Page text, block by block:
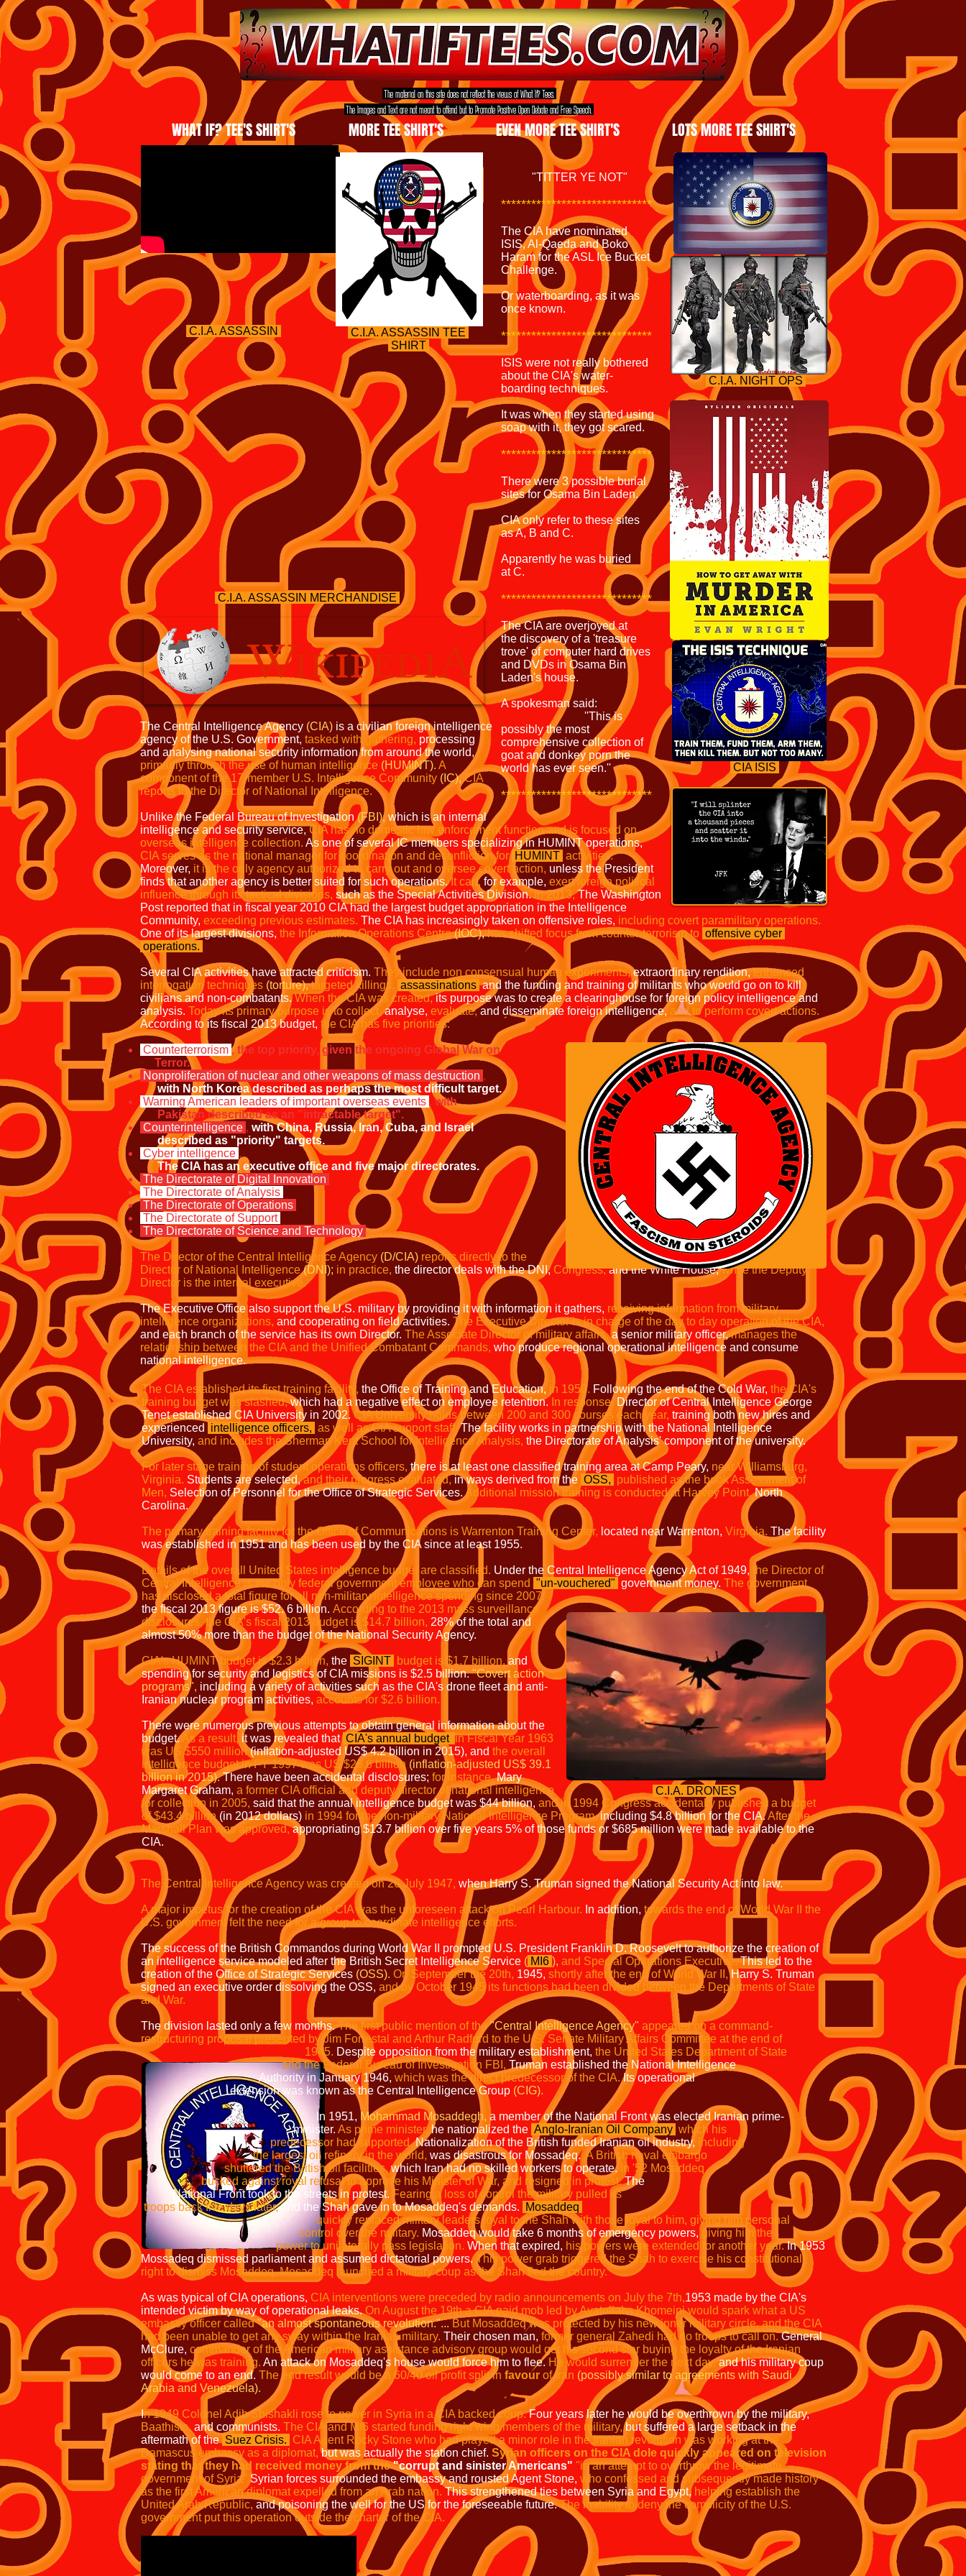
"TITTER YE NOT"
******************************
The CIA have nominated
ISIS, Al-Qaeda and Boko
Haram for the ASL Ice Bucket
Challenge.
Or waterboarding, as it was
once known.
******************************
ISIS were not really bothered
about the CIA's water-
boarding techniques.
It was when they started using
soap with it, they got scared.
******************************
There were 3 possible burial
sites for Osama Bin Laden.
CIA only refer to these sites
as A, B and C.
Apparently he was buried
at C.
******************************
The CIA are overjoyed at
the discovery of a 'treasure
trove' of computer hard drives
and DVDs in Osama Bin
Laden's house.
A spokesman said:
''This is
possibly the most
comprehensive collection of
goat and donkey porn the
world has ever seen.''
******************************
C.I.A. ASSASSIN MERCHANDISE
C.I.A. ASSASSIN TEE
SHIRT
C.I.A. NIGHT OPS
The Central Intelligence Agency (CIA) is a civilian foreignintelligence
agency of the U.S. Government, tasked with gathering, processing
and analysing national security information from around the world,
primarily through the use of human intelligence (HUMINT). A
component of the 17-member U.S. Intelligence Community (IC), CIA
reports to the Director of National Intelligence.
Unlike the Federal Bureau of Investigation (FBI), which is an internal
intelligence and security service,CIA has no domestic law enforcement function and is focused on
overseas intelligence collection. As one of several IC members specializing in HUMINT operations,
CIA serves as the national manager for coordination and deconfliction for HUMINT activities.
Moreover, it is the only agency authorized to carry out and oversee covert action, unless the President
finds that another agency is better suited for such operations.Itcan, for example, exert foreign political
influence through its tactical divisions, such as the Special Activities Division.In 2013,The Washington
Post reported that in fiscal year 2010 CIA had the largest budget appropriation in the Intelligence
Community, exceeding previous estimates. The CIA has increasingly taken on offensive roles, including covert paramilitary operations.
One of its largest divisions, the Information Operations Centre (IOC),has shifted focus from counter-terrorism to offensive cyber
operations.
Several CIA activities have attracted criticism. They include non consensual human experiments, extraordinary rendition,enhanced
interrogation techniques (torture), targeted killings, assassinations and the funding and training of militants who would go on to kill
civilians and non-combatants.When the CIA was created,its purpose was to create a clearinghouse for foreign policy intelligence and
analysis. Today its primary purpose is to collect,analyse, evaluate,and disseminate foreign intelligence,and to perform covert actions.
According to its fiscal 2013 budget, the CIA has five priorities:
Counterterrorism , the top priority, given the ongoing Global War on
Terror.
Nonproliferation of nuclear and other weapons of mass destruction ,
with North Korea described as perhaps the most difficult target.
Warning American leaders of important overseas events , with
Pakistan described as an "intractable target".
Counterintelligence , with China, Russia, Iran, Cuba, and Israel
described as "priority" targets.
Cyber intelligence .
The CIA has an executive office and five major directorates.
The Directorate of Digital Innovation
The Directorate of Analysis
The Directorate of Operations
The Directorate of Support
The Directorate of Science and Technology
The Director of the Central Intelligence Agency (D/CIA) reports directly to the
Director of National Intelligence(DNI); in practice, the director deals with the DNI,Congress,and the White House, while the Deputy
Director is the internal executive.
The Executive Office also support the U.S. military by providing it with information it gathers, receiving information from military
intelligence organizations, and cooperating on field activities. The Executive Director is in charge of the day to day operation of the CIA,
and each branch of the service has its own Director. The Associate Director of military affairs, a senior military officer,manages the
relationship between the CIA and the Unified Combatant Commands, who produce regional operational intelligence and consume
national intelligence.
CIA ISIS
C.I.A. ASSASSIN
C.I.A. DRONES
The CIA established its first training facility, the Office of Training and Education, in 1950. Following the end of the Cold War, the CIA's
training budget was slashed,which had a negative effect on employee retention. In response, Director of Central Intelligence George
Tenet established CIA University in 2002.CIA University holds between 200 and 300 courses each year, training both new hires and
experienced
intelligence officers, as well as CIA support staff.The facility works in partnership with the National Intelligence
University, and includes the Sherman Kent School for Intelligence Analysis, the Directorate of Analysis' component of the university.
For later stage training of student operations officers, there is at least one classified training area at Camp Peary, near Williamsburg,
Virginia. Students are selected,and their progress evaluated, in ways derived from the OSS, published as the book Assessment of
Men, Selection of Personnel for the Office of Strategic Services. Additional mission training is conducted at Harvey Point,North
Carolina.
The primary training facility for the Office of Communications is Warrenton Training Center, located near Warrenton, Virginia. The facility
was established in 1951 and has been used by the CIA since at least 1955.
Details of the overall United States intelligence budget are classified. Under the Central Intelligence Agency Act of 1949,
the Director of
Central Intelligence is the only federal government employee who can spend "un-vouchered" government money. The government
has disclosed a total figure for all non-militaryintelligence spending since 2007;
the fiscal 2013 figure is $52. 6 billion. According to the 2013 mass surveillance
disclosures,the CIA's fiscal 2013 budget is $14.7 billion, 28% of the total and
almost 50% more than the budget of the National Security Agency.
CIA's HUMINT budget is $2.3 billion, the SIGINT budget is $1.7 billion, and
spending for security and logistics of CIA missions is $2.5 billion."Covert action
programs", including a variety of activities such as the CIA's drone fleet and anti-
Iranian nuclear program activities, accounts for $2.6 billion.
There were numerous previous attempts to obtain general information about the
budget.As a result, it was revealed that CIA's annual budget in Fiscal Year 1963
was US $550 million (inflation-adjusted US$ 4.2 billion in 2015), and the overall
intelligence budget in FY 1997 was US $26.6 billion (inflation-adjusted US$ 39.1
billion in 2015).There have been accidental disclosures; for instance,Mary
Margaret Graham, a former CIA official and deputy director of national intelligence
for collection in 2005, said that the annual intelligence budget was $44 billion, and in 1994 Congress accidentally published a budget
of $43.4 billion(in 2012 dollars) in 1994 for the non-military National Intelligence Program,including $4.8 billion for the CIA.After the
Marshall Plan was approved,appropriating $13.7 billion over five years 5% of those funds or $685 million were made available to the
CIA.
The Central Intelligence Agency was created on 26 July 1947, when Harry S. Truman signed the National Security Act into law.
A major impetus for the creation of the CIA was the unforeseen attack on Pearl Harbour. In addition, towards the end of World War II the
U.S. government felt the need for a group to coordinate intelligence efforts.
The success of the British Commandos during World War II prompted U.S. President Franklin D. Roosevelt to authorize the creation of
an intelligence service modeled after the British Secret Intelligence Service ( MI6 ), and Special Operations Executive.This led to the
creation of the Office of Strategic Services (OSS). On September the 20th, 1945, shortly after the end of World War II,Harry S. Truman
signed an executive order dissolving the OSS, and by October 1945 its functions had been divided between the Departments of State
and War.
The division lasted only a few months.The first public mention of the "Central Intelligence Agency" appeared on a command-
restructuring proposal presented by Jim Forrestal and Arthur Radford to the U.S. Senate Military Affairs Committee at the end of
1945. Despite opposition from the military establishment, the United States Department of State
and the Federal Bureau of Investigation FBI, Truman established the National Intelligence
Authority in January 1946, which was the direct predecessor of the CIA. Its operational
extension was known as the Central Intelligence Group (CIG).
In 1951, Mohammad Mosaddegh, a member of the National Front was elected Iranian prime-
minister. As prime minister, he nationalized the Anglo-Iranian Oil Company which his
predecessor had supported. Nationalization of the British funded Iranian oil industry, including
the largest oil refinery in the world, was disastrous for Mossadeq. A British naval embargo
shuttered the British oil facilities,which Iran had no skilled workers to operate. In '52 Mosaddeq
bucked against royal refusal to approve his Minister of War, and resigned in protest.The
National Front took to the streets in protest. Fearing a loss of control the military pulled its
troops back five days later,and the Shah gave in to Mosaddeq's demands.
Mosaddeq
quickly replaced military leaders loyal to the Shah with those loyal to him, giving him personal
control over the military. Mosaddeq would take 6 months of emergency powers, giving him the
power to unilaterally pass legislation. When that expired, his powers were extended for another year.In 1953
Mossadeq dismissed parliament and assumed dictatorial powers. This power grab triggered the Shah to exercise his constitutional
right to dismiss Mosaddeq. Mosaddeq launched a military coup as the Shah fled the country.
As was typical of CIA operations, CIA interventions were preceded by radio announcements on July the 7th,1953 made by the CIA's
intended victim by way of operational leaks.On August the 19th a CIA paid mob led by Ayatollahs Khomeini would spark what a US
embassy officer called "an almost spontaneous revolution."...But Mosaddeq was protected by his new inner military circle, and the CIA
had been unable to get any sway within the Iranian military. Their chosen man, former general Zahedi had no troops to call on.General
McClure, commander of the American military assistance advisory group would get his second star buying the loyalty of the Iranian
officers he was training. An attack on Mosaddeq's house would force him to flee. He would surrender the next day,and his military coup
would come to an end. The end result would be a 60/40 oil profit split in favour of Iran (possibly similar to agreements with Saudi
Arabia and Venezuela).
In 1949 Colonel Adib Shishakli rose to power in Syria in a CIA backed coup.Four years later he would be overthrown by the military,
Baathists, and communists. The CIA and MI6 started funding right wing members of the military,but suffered a large setback in the
aftermath of the Suez Crisis. CIA Agent Rocky Stone who had played a minor role in the Iranian revolution was working at the
Damascus embassy as a diplomat,but was actually the station chief. Syrian officers on the CIA dole quickly appeared on television
stating that they had received money from the"corrupt and sinister Americans" "inan attempt to overthrow the legitimate
government of Syria" Syrian forces surrounded the embassy and rousted Agent Stone, who confessed and subsequently made history
as the first American diplomat expelled from an Arab nation. This strengthened ties between Syria and Egypt, helping establish the
United Arab Republic, and poisoning the well for the US for the foreseeable future.The inability to deny the complicity of the U.S.
government put this operation outside the charter of the CIA.
WHAT IF? TEE'S SHIRT'S MORE TEE SHIRT'S EVEN MORE TEE SHIRT'S LOTS MORE TEE SHIRT'S
The material on this site does not reflect the views of What If? Tees.
The Images and Text are not meant to offend but to Promote Positive Open Debate and Free Speech.